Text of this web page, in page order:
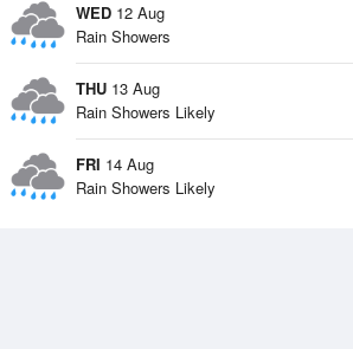
WED 12 Aug
Rain Showers
THU 13 Aug
Rain Showers Likely
FRI 14 Aug
Rain Showers Likely